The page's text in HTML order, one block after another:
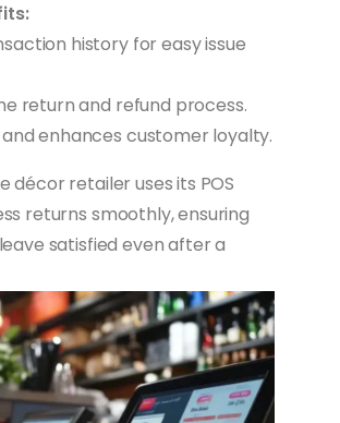
history for easy issue
return and refund process.
enhances customer loyalty.
décor retailer uses its POS
returns smoothly, ensuring
satisfied even after a